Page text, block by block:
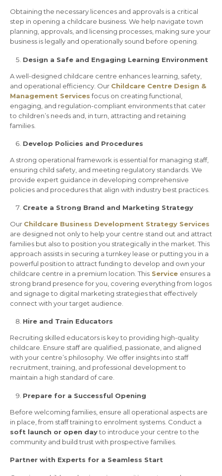
Obtaining the necessary licences and approvals is a critical
step in opening a childcare business. We help navigate town
planning, approvals, and licensing processes, making sure your
business is legally and operationally sound before opening.
Design a Safe and Engaging Learning Environment
A well-designed childcare centre enhances learning, safety,
and operational efficiency. Our Childcare Centre Design &
Management Servicesfocus on creating functional,
engaging, and regulation-compliant environments that cater
to children’s needs and, in turn, attracting and retaining
families.
Develop Policies and Procedures
A strong operational framework is essential for managing staff,
ensuring child safety, and meeting regulatory standards. We
provide expert guidance in developing comprehensive
policies and procedures that align with industry best practices.
Create a Strong Brand and Marketing Strategy
Our Childcare Business Development Strategy Services
are designed not only to help your centre stand out and attract
families but also to position you strategically in the market. This
approach assists in securing a turnkey lease or putting you in a
powerful position to attract funding to develop and own your
childcare centre in a premium location. This Service ensures a
strong brand presence for you, covering everything from logos
and signage to digital marketing strategies that effectively
connect with your target audience.
Hire and Train Educators
Recruiting skilled educators is key to providing high-quality
childcare. Ensure staff are qualified, passionate, and aligned
with your centre’s philosophy. We offer insights into staff
recruitment, training, and professional development to
maintain a high standard of care.
Prepare for a Successful Opening
Before welcoming families, ensure all operational aspects are
in place, from staff training to enrolment systems. Conduct a
soft launch or open dayto introduce your centre to the
community and build trust with prospective families.
Partner with Experts for a Seamless Start